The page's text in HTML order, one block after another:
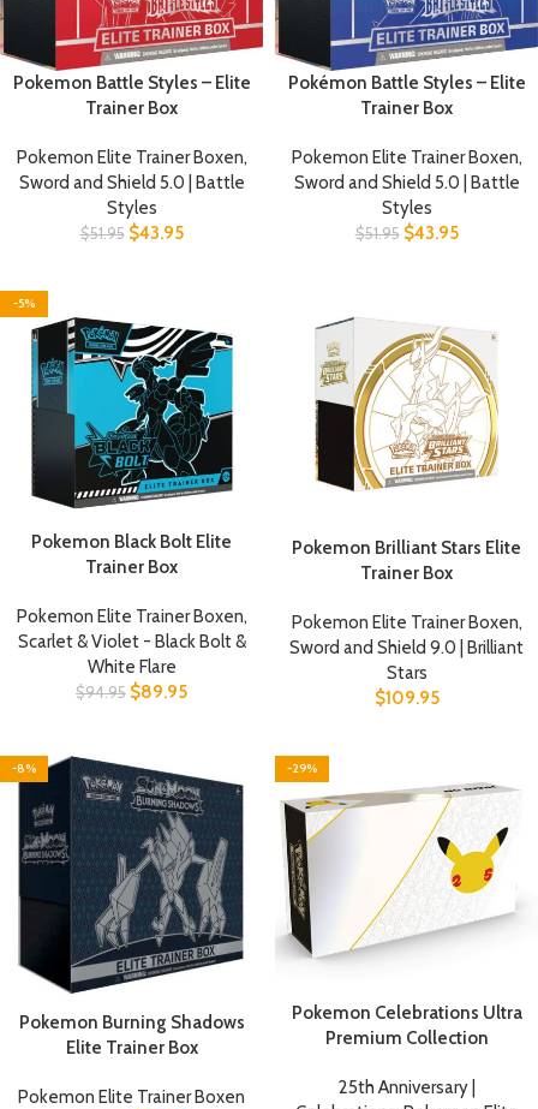
Pokemon Battle Styles – Elite
Trainer Box
Pokemon Elite Trainer Boxen,
Sword and Shield 5.0 | Battle
Styles
$51.95 $43.95
Pokémon Battle Styles – Elite
Trainer Box
Pokemon Elite Trainer Boxen,
Sword and Shield 5.0 | Battle
Styles
$51.95 $43.95
-5%
Pokemon Black Bolt Elite
Trainer Box
Pokemon Elite Trainer Boxen,
Scarlet & Violet - Black Bolt &
White Flare
$94.95 $89.95
Pokemon Brilliant Stars Elite
Trainer Box
Pokemon Elite Trainer Boxen,
Sword and Shield 9.0 | Brilliant
Stars
$109.95
-8%
Pokemon Burning Shadows
Elite Trainer Box
Pokemon Elite Trainer Boxen
-29%
Pokemon Celebrations Ultra
Premium Collection
25th Anniversary |